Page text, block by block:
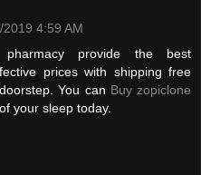
2019 4:59 AM
provide the best
prices with shipping free
You can Buy zopiclone
your sleep today.